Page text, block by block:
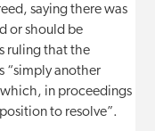
saying there was
or should be
ruling that the
“simply another
in proceedings
to resolve”.